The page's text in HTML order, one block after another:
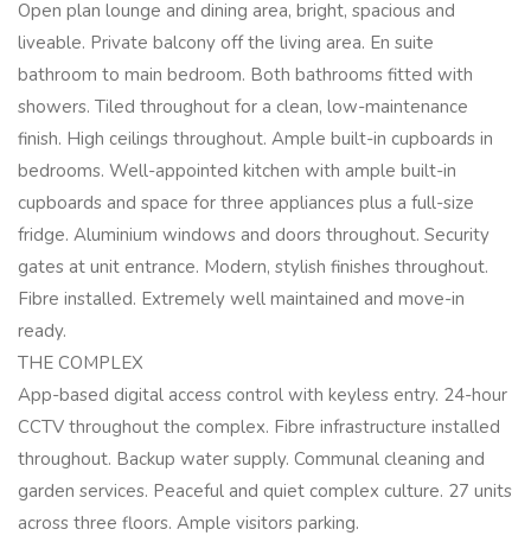
Open plan lounge and dining area, bright, spacious and
liveable. Private balcony off the living area. En suite
bathroom to main bedroom. Both bathrooms fitted with
showers. Tiled throughout for a clean, low-maintenance
finish. High ceilings throughout. Ample built-in cupboards in
bedrooms. Well-appointed kitchen with ample built-in
cupboards and space for three appliances plus a full-size
fridge. Aluminium windows and doors throughout. Security
gates at unit entrance. Modern, stylish finishes throughout.
Fibre installed. Extremely well maintained and move-in
ready.
THE COMPLEX
App-based digital access control with keyless entry. 24-hour
CCTV throughout the complex. Fibre infrastructure installed
throughout. Backup water supply. Communal cleaning and
garden services. Peaceful and quiet complex culture. 27 units
across three floors. Ample visitors parking.